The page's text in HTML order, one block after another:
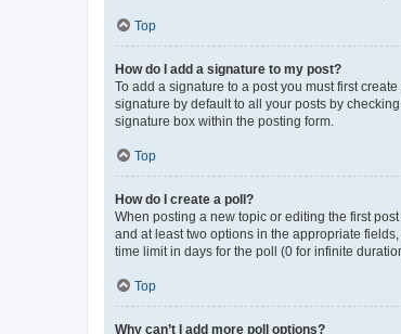
Top
How do I add a signature to my post?
To add a signature to a post you must first
signature by default to all your posts by
signature box within the posting form.
Top
How do I create a poll?
When posting a new topic or editing the first
and at least two options in the appropriate
time limit in days for the poll (0 for infinite
Top
Why can’t I add more poll options?